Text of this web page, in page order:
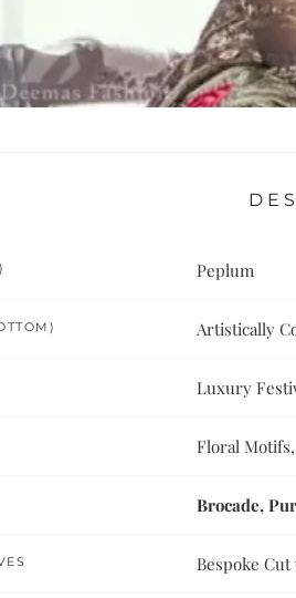
Peplum
Artistically
Luxury
Floral
Brocade,
Bespoke